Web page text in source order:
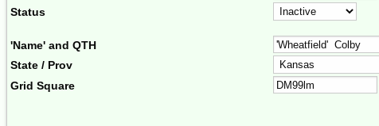
Status
'Name' and QTH
State / Prov
Grid Square